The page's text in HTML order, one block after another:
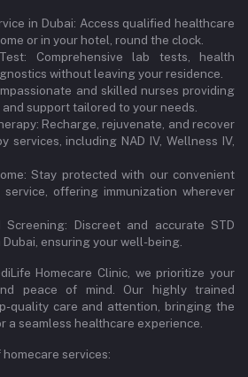
in Dubai: Access qualified healthcare
or in your hotel, round the clock.
Comprehensive lab tests, health
without leaving your residence.
and skilled nurses providing
support tailored to your needs.
Recharge, rejuvenate, and recover
services, including NAD IV, Wellness IV,
Stay protected with our convenient
service, offering immunization wherever
Discreet and accurate STD
ensuring your well-being.
Homecare Clinic, we prioritize your
peace of mind. Our highly trained
quality care and attention, bringing the
a seamless healthcare experience.
services: